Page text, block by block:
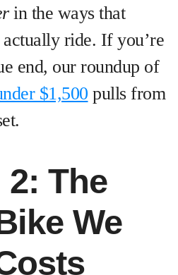
in the ways that
ride. If you’re
end, our roundup of
$1,500 pulls from
The
We